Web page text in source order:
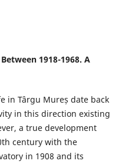
1918-1968. A
in Târgu Mureș date back
in this direction existing
a true development
century with the
in 1908 and its